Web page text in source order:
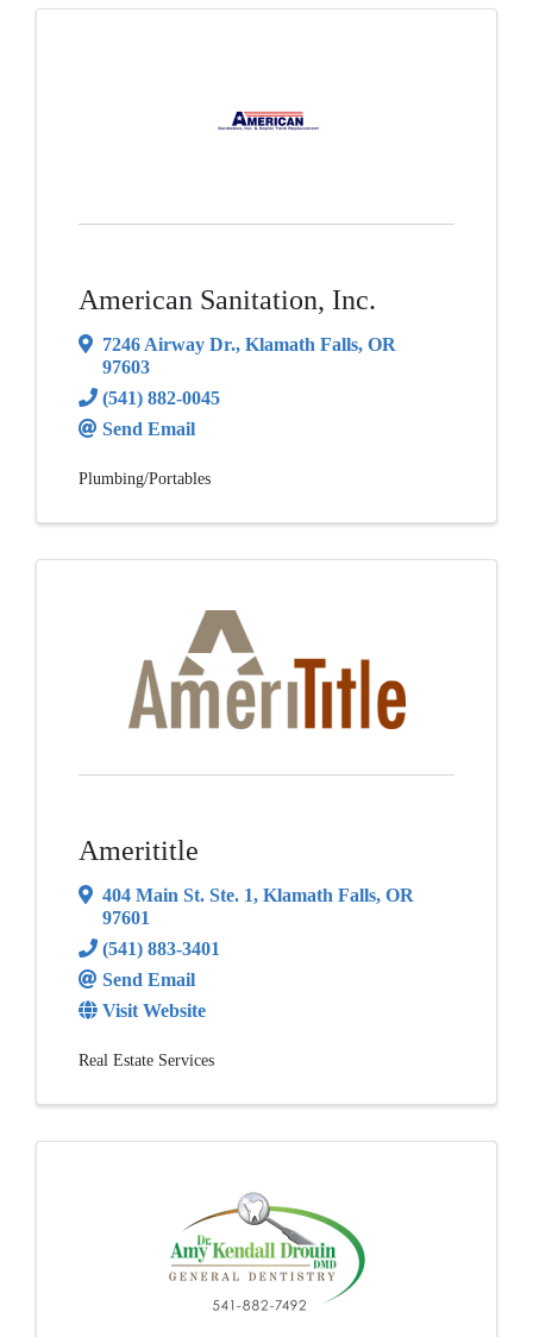
American Sanitation, Inc.
7246 Airway Dr., Klamath Falls, OR
97603
(541) 882-0045
Send Email
Plumbing/Portables
Amerititle
404 Main St. Ste. 1, Klamath Falls, OR
97601
(541) 883-3401
Send Email
Visit Website
Real Estate Services